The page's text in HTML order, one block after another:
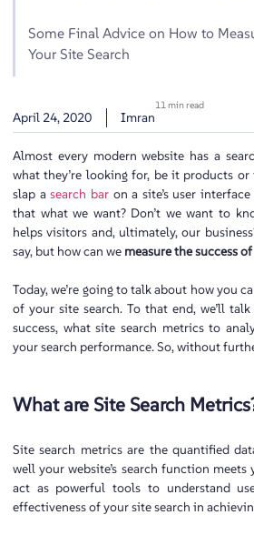
Some Final Advice on How to
Your Site Search
April 24, 2020 Imran
11 min read
Almost every modern website has a
what they’re looking for, be it products
slap asearch baron a site’s user
that what we want? Don’t we want to
helps visitors and, ultimately, our
say, but how can we measure the success
Today, we’re going to talk about how you
of your site search. To that end, we’ll
success, what site search metrics to
your search performance. So, without
What are Site Search
Site search metrics are the quantified
well your website’s search function meets
act as powerful tools to understand
effectiveness of your site search in